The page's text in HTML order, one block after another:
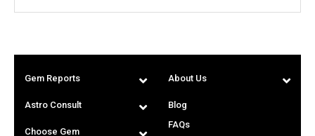
Gem Reports
Astro Consult
Choose Gem
About Us
Blog
FAQs